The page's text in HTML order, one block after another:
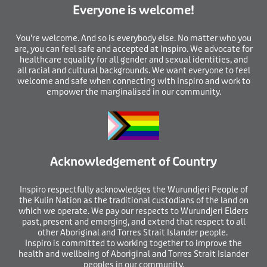
Everyone is welcome!
You’re welcome. And so is everybody else. No matter who you
are, you can feel safe and accepted at Inspiro. We advocate for
healthcare equality for all gender and sexual identities, and
all racial and cultural backgrounds. We want everyone to feel
welcome and safe when connecting with Inspiro and work to
empower the marginalised in our community.
Acknowledgement of Country
Inspiro respectfully acknowledges the Wurundjeri People of
the Kulin Nation as the traditional custodians of the land on
which we operate. We pay our respects to Wurundjeri Elders
past, present and emerging, and extend that respect to all
other Aboriginal and Torres Strait Islander people.
Inspiro is committed to working together to improve the
health and wellbeing of Aboriginal and Torres Strait Islander
peoples in our community.